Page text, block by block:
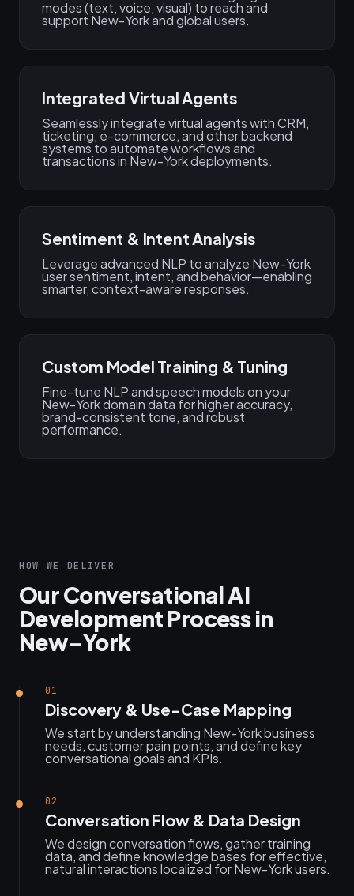
modes (text, voice, visual) to reach and
support New-York and global users.
Integrated Virtual Agents
Seamlessly integrate virtual agents with CRM,
ticketing, e-commerce, and other backend
systems to automate workflows and
transactions in New-York deployments.
Sentiment & Intent Analysis
Leverage advanced NLP to analyze New-York
user sentiment, intent, and behavior—enabling
smarter, context-aware responses.
Custom Model Training & Tuning
Fine-tune NLP and speech models on your
New-York domain data for higher accuracy,
brand-consistent tone, and robust
performance.
HOW WE DELIVER
Our Conversational AI
Development Process in
New-York
01
Discovery & Use-Case Mapping
We start by understanding New-York business
needs, customer pain points, and define key
conversational goals and KPIs.
02
Conversation Flow & Data Design
We design conversation flows, gather training
data, and define knowledge bases for effective,
natural interactions localized for New-York users.